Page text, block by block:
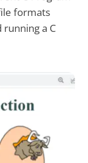
formats
running a C